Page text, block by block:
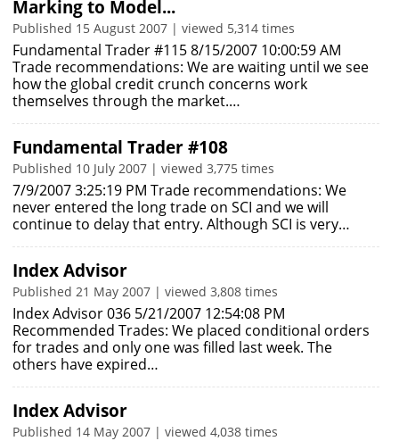
Marking to Model...
Published 15 August 2007 | viewed 5,314 times
Fundamental Trader #115 8/15/2007 10:00:59 AM
Trade recommendations: We are waiting until we see
how the global credit crunch concerns work
themselves through the market.…
Fundamental Trader #108
Published 10 July 2007 | viewed 3,775 times
7/9/2007 3:25:19 PM Trade recommendations: We
never entered the long trade on SCI and we will
continue to delay that entry. Although SCI is very…
Index Advisor
Published 21 May 2007 | viewed 3,808 times
Index Advisor 036 5/21/2007 12:54:08 PM
Recommended Trades: We placed conditional orders
for trades and only one was filled last week. The
others have expired…
Index Advisor
Published 14 May 2007 | viewed 4,038 times